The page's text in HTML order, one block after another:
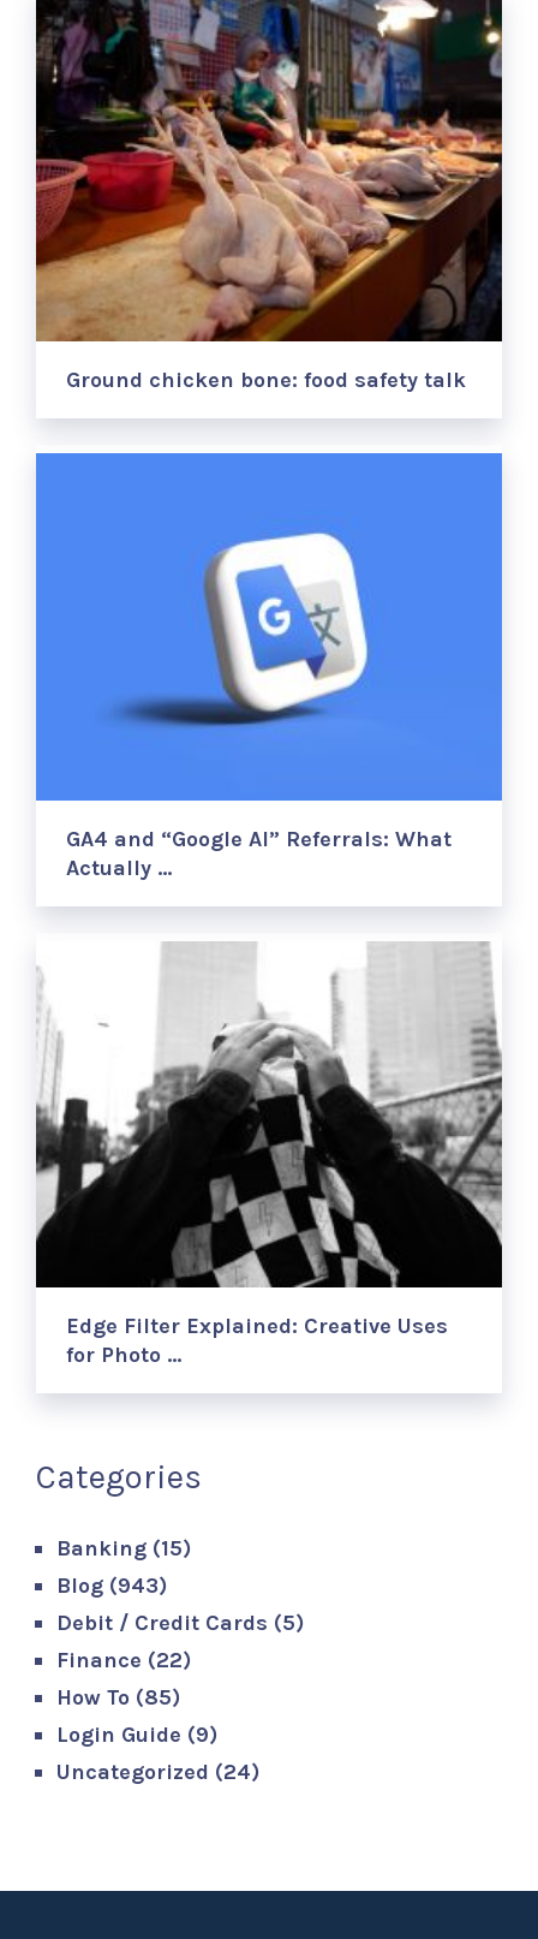
Ground chicken bone: food safety talk
GA4 and “Google AI” Referrals: What
Actually …
Edge Filter Explained: Creative Uses
for Photo …
Categories
Banking (15)
Blog (943)
Debit / Credit Cards (5)
Finance (22)
How To (85)
Login Guide (9)
Uncategorized (24)